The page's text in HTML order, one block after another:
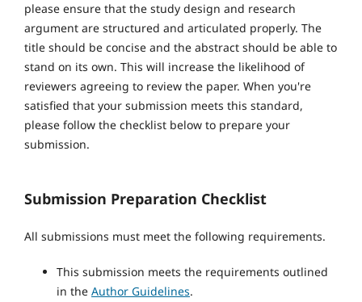
please ensure that the study design and research
argument are structured and articulated properly. The
title should be concise and the abstract should be able to
stand on its own. This will increase the likelihood of
reviewers agreeing to review the paper. When you're
satisfied that your submission meets this standard,
please follow the checklist below to prepare your
submission.
Submission Preparation Checklist
All submissions must meet the following requirements.
This submission meets the requirements outlined
in the Author Guidelines.